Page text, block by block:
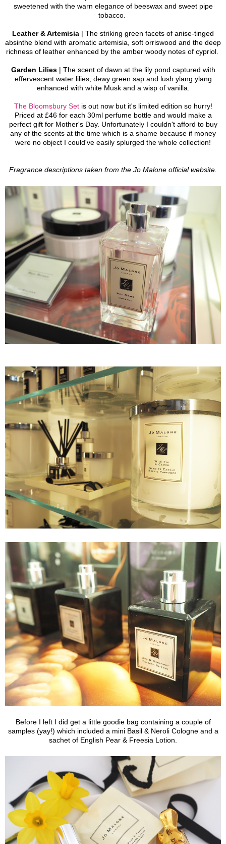
sweetened with the warn elegance of beeswax and sweet pipe
tobacco.
Leather & Artemisia | The striking green facets of anise-tinged
absinthe blend with aromatic artemisia, soft orriswood and the deep
richness of leather enhanced by the amber woody notes of cypriol.
Garden Lilies| The scent of dawn at the lily pond captured with
effervescent water lilies, dewy green sap and lush ylang ylang
enhanced with white Musk and a wisp of vanilla.
The Bloomsbury Setis out now but it's limited edition so hurry!
Priced at £46 for each 30ml perfume bottle and would make a
perfect gift for Mother's Day. Unfortunately I couldn't afford to buy
any of the scents at the time which is a shame because if money
were no object I could've easily splurged the whole collection!
Fragrance descriptions taken from the Jo Malone official website.
Before I left I did get a little goodie bag containing a couple of
samples (yay!) which included a mini Basil & Neroli Cologne and a
sachet of English Pear & Freesia Lotion.